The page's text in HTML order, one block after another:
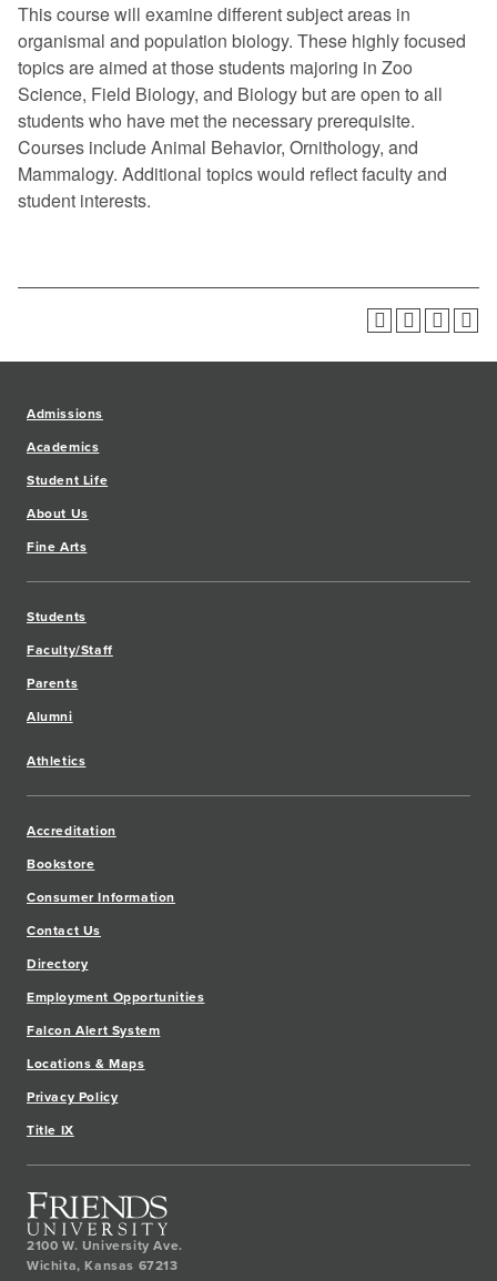
This course will examine different subject areas in
organismal and population biology. These highly focused
topics are aimed at those students majoring in Zoo
Science, Field Biology, and Biology but are open to all
students who have met the necessary prerequisite.
Courses include Animal Behavior, Ornithology, and
Mammalogy. Additional topics would reflect faculty and
student interests.
2100 W. University Ave.
Wichita,Kansas 67213
Admissions
Academics
Student Life
About Us
Fine Arts
Students
Faculty/Staff
Parents
Alumni
Athletics
Accreditation
Bookstore
Consumer Information
Contact Us
Directory
Employment Opportunities
Falcon Alert System
Locations & Maps
Privacy Policy
Title IX